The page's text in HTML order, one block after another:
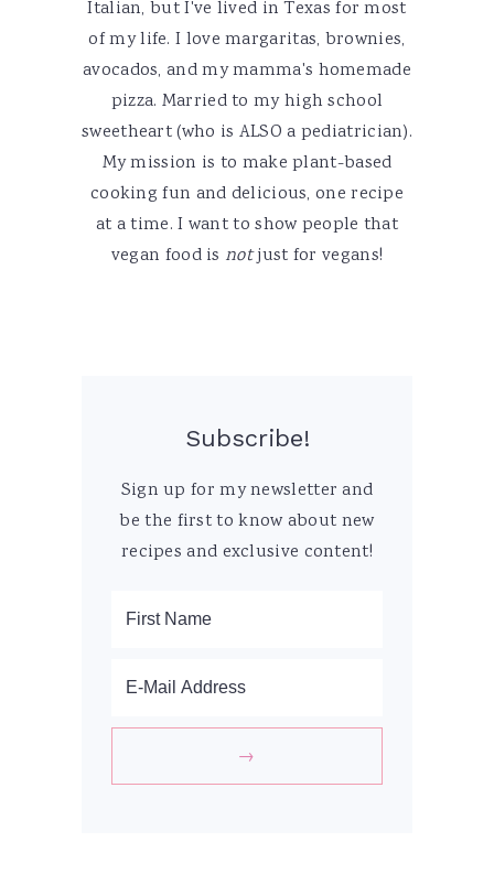
Italian, but I've lived in Texas for most
of my life. I love margaritas, brownies,
avocados, and my mamma's homemade
pizza. Married to my high school
sweetheart (who is ALSO a pediatrician).
My mission is to make plant-based
cooking fun and delicious, one recipe
at a time. I want to show people that
vegan food is notjust for vegans!
Subscribe!
Sign up for my newsletter and
be the first to know about new
recipes and exclusive content!